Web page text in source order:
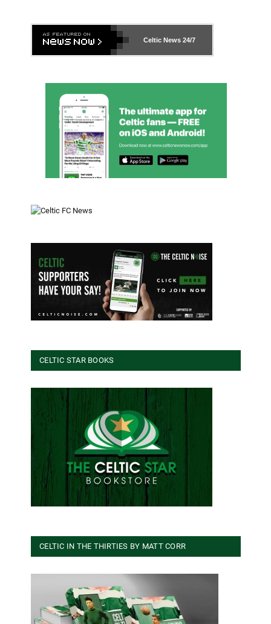
Celtic News 24/7
CELTIC STAR BOOKS
CELTIC IN THE THIRTIES BY MATT CORR